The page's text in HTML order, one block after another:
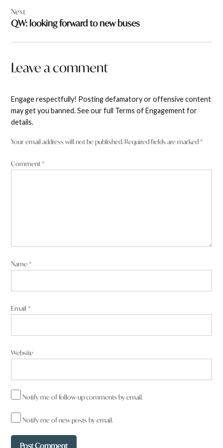
Next
QW: looking forward to new buses
Leave a comment
Engage respectfully! Posting defamatory or offensive content
may get you banned. See our full Terms of Engagement for
details.
Your email address will not be published. Required fields are marked*
Comment*
Name*
Email*
Website
Notify me of follow-up comments by email.
Notify me of new posts by email.